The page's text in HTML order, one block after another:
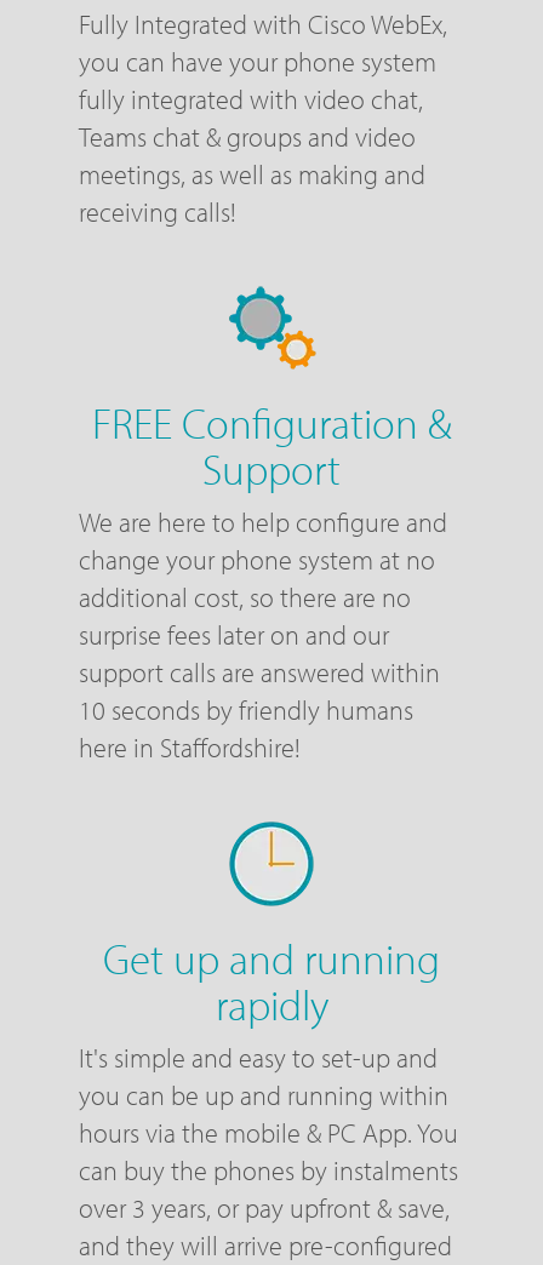
Fully Integrated with Cisco WebEx,
you can have your phone system
fully integrated with video chat,
Teams chat & groups and video
meetings, as well as making and
receiving calls!
FREE Configuration &
Support
We are here to help configure and
change your phone system at no
additional cost, so there are no
surprise fees later on and our
support calls are answered within
10 seconds by friendly humans
here in Staffordshire!
Get up and running
rapidly
It's simple and easy to set-up and
you can be up and running within
hours via the mobile & PC App. You
can buy the phones by instalments
over 3 years, or pay upfront & save,
and they will arrive pre-configured